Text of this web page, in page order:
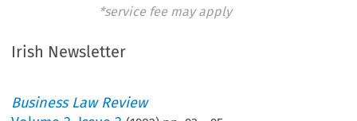
*service fee may apply
Irish Newsletter
Business Law Review